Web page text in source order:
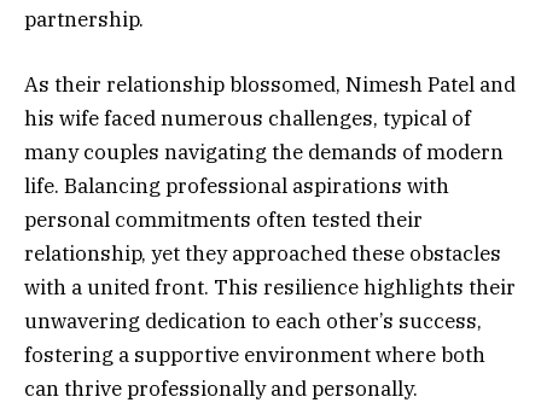
partnership.
As their relationship blossomed, Nimesh Patel and
his wife faced numerous challenges, typical of
many couples navigating the demands of modern
life. Balancing professional aspirations with
personal commitments often tested their
relationship, yet they approached these obstacles
with a united front. This resilience highlights their
unwavering dedication to each other’s success,
fostering a supportive environment where both
can thrive professionally and personally.